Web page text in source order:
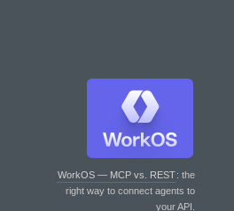
WorkOS — MCP vs. REST: the
right way to connect agents to
your API.